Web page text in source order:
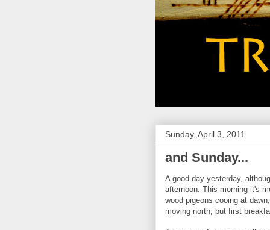
Sunday, April 3, 2011
and Sunday...
A good day yesterday,
afternoon. This morning it's
wood pigeons cooing at
moving north, but first